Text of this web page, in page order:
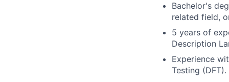
Bachelor's
related field,
5 years of
Description
Experience
Testing (DFT).